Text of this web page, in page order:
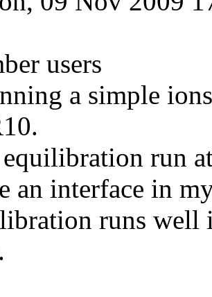
users
a simple
run
an interface in
runs well